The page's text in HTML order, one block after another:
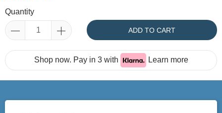
Quantity
ADD TO CART
Shop now. Pay in 3 with Learn more